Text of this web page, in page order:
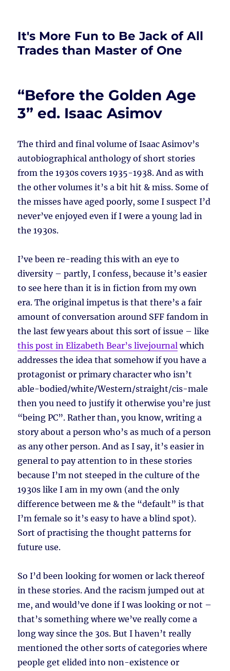
It's More Fun to Be Jack of All
Trades than Master of One
“Before the Golden Age
3” ed. Isaac Asimov
The third and final volume of Isaac Asimov’s
autobiographical anthology of short stories
from the 1930s covers 1935-1938. And as with
the other volumes it’s a bit hit & miss. Some of
the misses have aged poorly, some I suspect I’d
never’ve enjoyed even if I were a young lad in
the 1930s.
I’ve been re-reading this with an eye to
diversity – partly, I confess, because it’s easier
to see here than it is in fiction from my own
era. The original impetus is that there’s a fair
amount of conversation around SFF fandom in
the last few years about this sort of issue – like
this post in Elizabeth Bear’s livejournalwhich
addresses the idea that somehow if you have a
protagonist or primary character who isn’t
able-bodied/white/Western/straight/cis-male
then you need to justify it otherwise you’re just
“being PC”. Rather than, you know, writing a
story about a person who’s as much of a person
as any other person. And as I say, it’s easier in
general to pay attention to in these stories
because I’m not steeped in the culture of the
1930s like I am in my own (and the only
difference between me & the “default” is that
I’m female so it’s easy to have a blind spot).
Sort of practising the thought patterns for
future use.
So I’d been looking for women or lack thereof
in these stories. And the racism jumped out at
me, and would’ve done if I was looking or not –
that’s something where we’ve really come a
long way since the 30s. But I haven’t really
mentioned the other sorts of categories where
people get elided into non-existence or